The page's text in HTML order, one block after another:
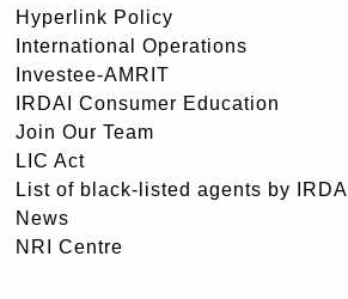
Hyperlink Policy
International Operations
Investee-AMRIT
IRDAI Consumer Education
Join Our Team
LIC Act
List of black-listed agents by IRDAI
News
NRI Centre